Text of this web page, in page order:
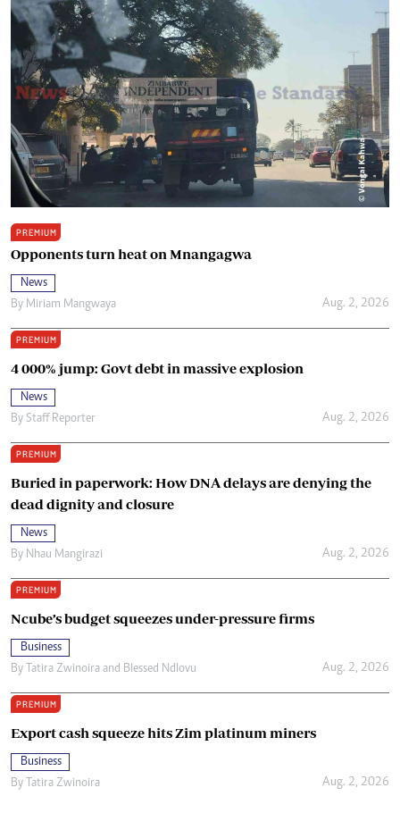
PREMIUM
Opponents turn heat on Mnangagwa
News
By Miriam Mangwaya Aug. 2, 2026
PREMIUM
4 000% jump: Govt debt in massive explosion
News
By Staff Reporter Aug. 2, 2026
PREMIUM
Buried in paperwork: How DNA delays are denying the
dead dignity and closure
News
By Nhau Mangirazi Aug. 2, 2026
PREMIUM
Ncube’s budget squeezes under-pressure firms
Business
By Tatira Zwinoira and Blessed Ndlovu Aug. 2, 2026
PREMIUM
Export cash squeeze hits Zim platinum miners
Business
By Tatira Zwinoira Aug. 2, 2026